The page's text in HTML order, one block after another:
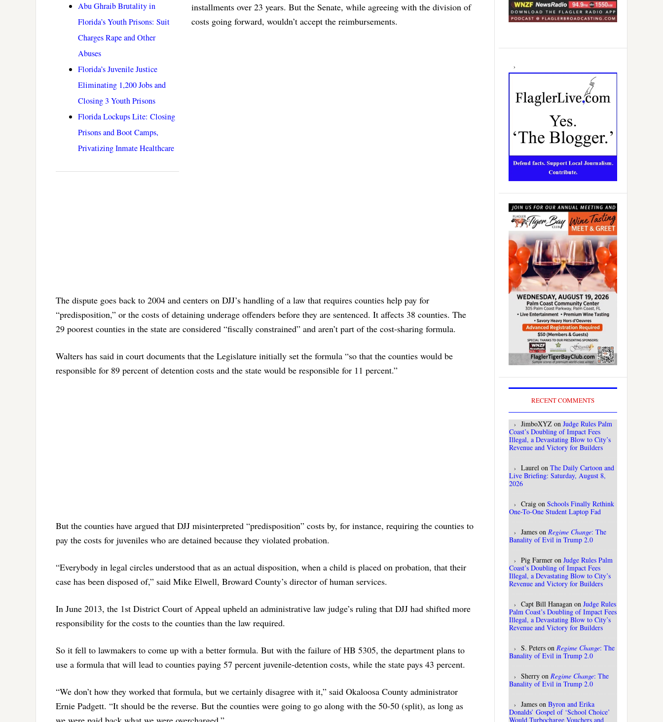
Abu Ghraib Brutality in
Florida’s Youth Prisons: Suit
Charges Rape and Other
Abuses
Florida’s Juvenile Justice
Eliminating 1,200 Jobs and
Closing 3 Youth Prisons
Florida Lockups Lite: Closing
Prisons and Boot Camps,
Privatizing Inmate Healthcare
installments over 23 years. But the Senate, while agreeing with the division of
costs going forward, wouldn’t accept the reimbursements.
The dispute goes back to 2004 and centers on DJJ’s handling of a law that requires counties help pay for
“predisposition,” or the costs of detaining underage offenders before they are sentenced. It affects 38 counties. The
29 poorest counties in the state are considered “fiscally constrained” and aren’t part of the cost-sharing formula.
Walters has said in court documents that the Legislature initially set the formula “so that the counties would be
responsible for 89 percent of detention costs and the state would be responsible for 11 percent.”
But the counties have argued that DJJ misinterpreted “predisposition” costs by, for instance, requiring the counties to
pay the costs for juveniles who are detained because they violated probation.
“Everybody in legal circles understood that as an actual disposition, when a child is placed on probation, that their
case has been disposed of,” said Mike Elwell, Broward County’s director of human services.
In June 2013, the 1st District Court of Appeal upheld an administrative law judge’s ruling that DJJ had shifted more
responsibility for the costs to the counties than the law required.
So it fell to lawmakers to come up with a better formula. But with the failure of HB 5305, the department plans to
use a formula that will lead to counties paying 57 percent juvenile-detention costs, while the state pays 43 percent.
“We don’t how they worked that formula, but we certainly disagree with it,” said Okaloosa County administrator
Ernie Padgett. “It should be the reverse. But the counties were going to go along with the 50-50 (split), as long as
RECENT COMMENTS
JimboXYZ on Judge Rules Palm
Coast’s Doubling of Impact Fees
Illegal, a Devastating Blow to City’s
Revenue and Victory for Builders
Laurel on The Daily Cartoon and
Live Briefing: Saturday, August 8,
2026
Craig on Schools Finally Rethink
One-To-One Student Laptop Fad
James on Regime Change: The
Banality of Evil in Trump 2.0
Pig Farmer on Judge Rules Palm
Coast’s Doubling of Impact Fees
Illegal, a Devastating Blow to City’s
Revenue and Victory for Builders
Capt Bill Hanagan on Judge Rules
Palm Coast’s Doubling of Impact Fees
Illegal, a Devastating Blow to City’s
Revenue and Victory for Builders
S. Peters on Regime Change: The
Banality of Evil in Trump 2.0
Sherry on Regime Change: The
Banality of Evil in Trump 2.0
James on Byron and Erika
Donalds’ Gospel of ‘School Choice’
Would Turbocharge Vouchers and